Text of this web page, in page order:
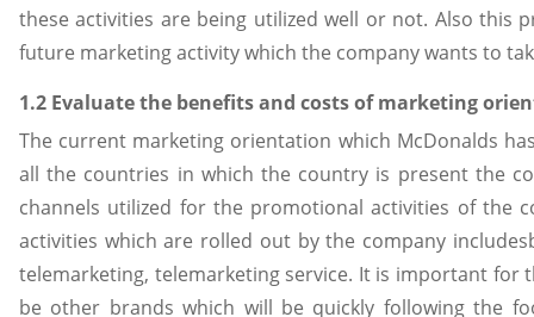
these activities are being utilized well or not. Also this
future marketing activity which the company wants to
1.2 Evaluate the benefits and costs of marketing
The current marketing orientation which McDonalds
all the countries in which the country is present the
channels utilized for the promotional activities of the
activities which are rolled out by the company
telemarketing, telemarketing service. It is important
be other brands which will be quickly following the